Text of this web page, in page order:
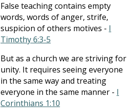
False teaching contains empty
words, words of anger, strife,
suspicion of others motives - I
Timothy 6:3-5
But as a church we are striving for
unity. It requires seeing everyone
in the same way and treating
everyone in the same manner - I
Corinthians 1:10